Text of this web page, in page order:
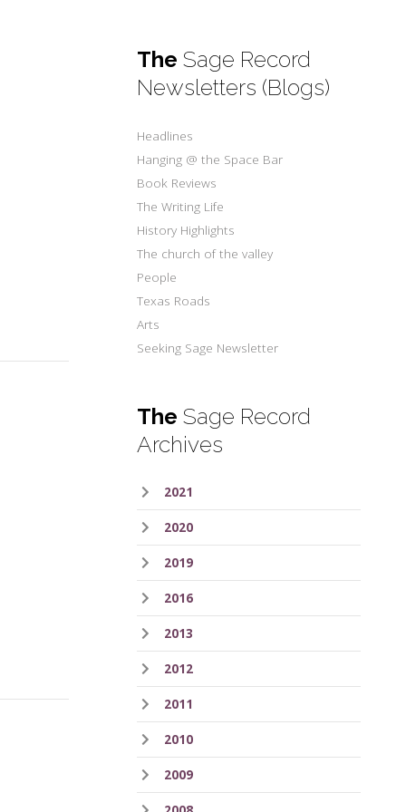
The Sage Record
Newsletters (Blogs)
Headlines
Hanging @ the Space Bar
Book Reviews
The Writing Life
History Highlights
The church of the valley
People
Texas Roads
Arts
Seeking Sage Newsletter
The Sage Record
Archives
2021
2020
2019
2016
2013
2012
2011
2010
2009